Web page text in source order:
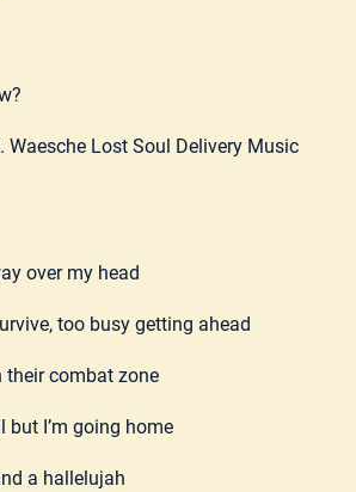
Waesche Lost Soul Delivery Music
over my head
too busy getting ahead
their combat zone
but I’m going home
a hallelujah